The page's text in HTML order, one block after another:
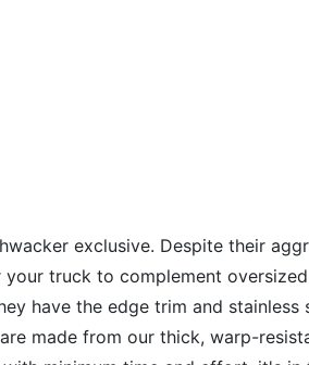
exclusive. Despite their
truck to complement
have the edge trim and stainless
made from our thick, warp-